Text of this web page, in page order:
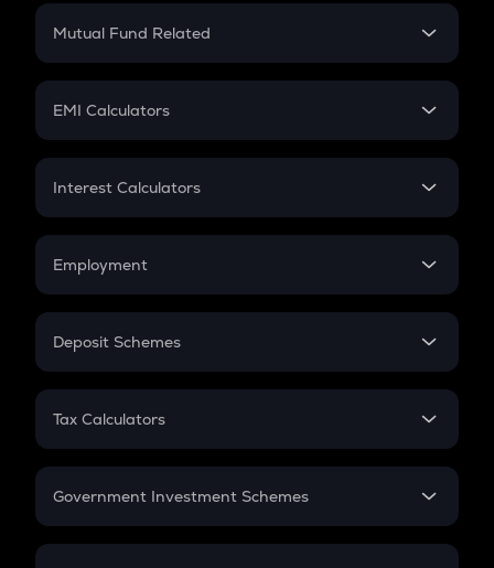
Crypto Futures
Mutual Fund Related
Mutual Fund
EMI Calculators
EMI
Credit Card EMI
Interest Calculators
Compound Interest
Employment
In-Hand Salary
PPF
Gratuity
Retirement
Deposit Schemes
FD
Tax Calculators
GST
Government Investment Schemes
Sukanya Samriddhu Yojana